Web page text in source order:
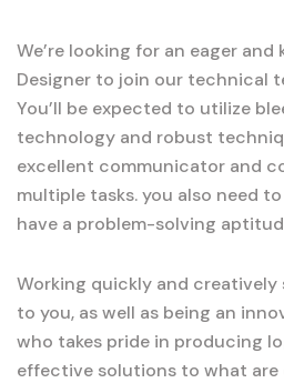
We’re looking for an eager
Designer to join our technical
You’ll be expected to utilize
technology and robust
excellent communicator and
multiple tasks. you also need
have a problem-solving
Working quickly and
to you, as well as being an
who takes pride in producing
effective solutions to what are